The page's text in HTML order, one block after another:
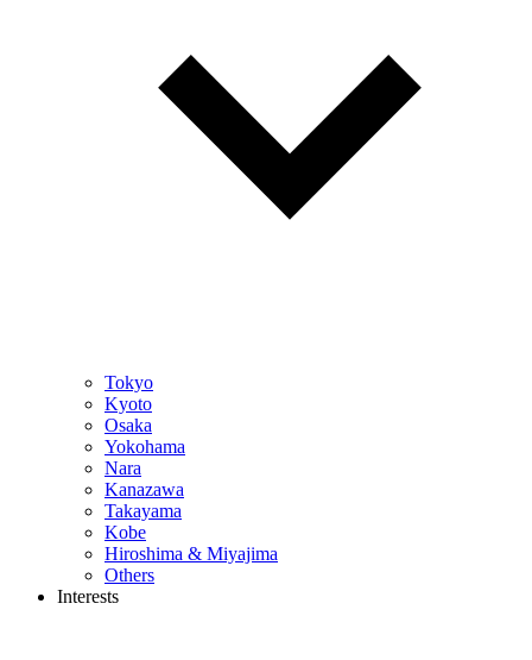
Tokyo
Kyoto
Osaka
Yokohama
Nara
Kanazawa
Takayama
Kobe
Hiroshima & Miyajima
Others
Interests